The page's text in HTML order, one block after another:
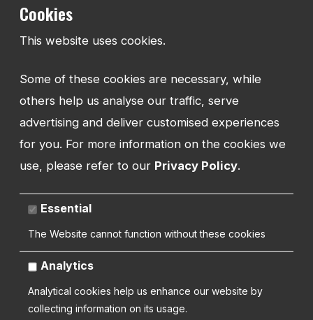
EMAIL:
info@watmanweb.co.uk
Watman Web
34-35 Butcher Row
SY1 1UW
UNITED KINGDOM
Copyright 2026 | Watman Web Design Ltd
Cookies
This website uses cookies.
Some of these cookies are necessary, while
others help us analyse our traffic, serve
advertising and deliver customised experiences
for you. For more information on the cookies we
use, please refer to our Privacy Policy.
Essential
The Website cannot function without these cookies
Analytics
Analytical cookies help us enhance our website by
collecting information on its usage.